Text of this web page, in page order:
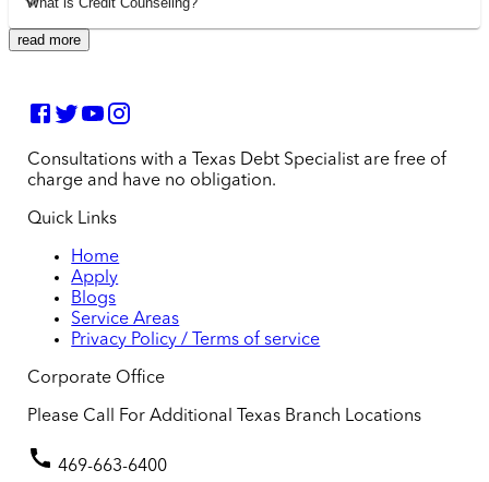
read more
Consultations with a Texas Debt Specialist are free of
charge and have no obligation.
Quick Links
Home
Apply
Blogs
Service Areas
Privacy Policy / Terms of service
Corporate Office
Please Call For Additional Texas Branch Locations
469-663-6400